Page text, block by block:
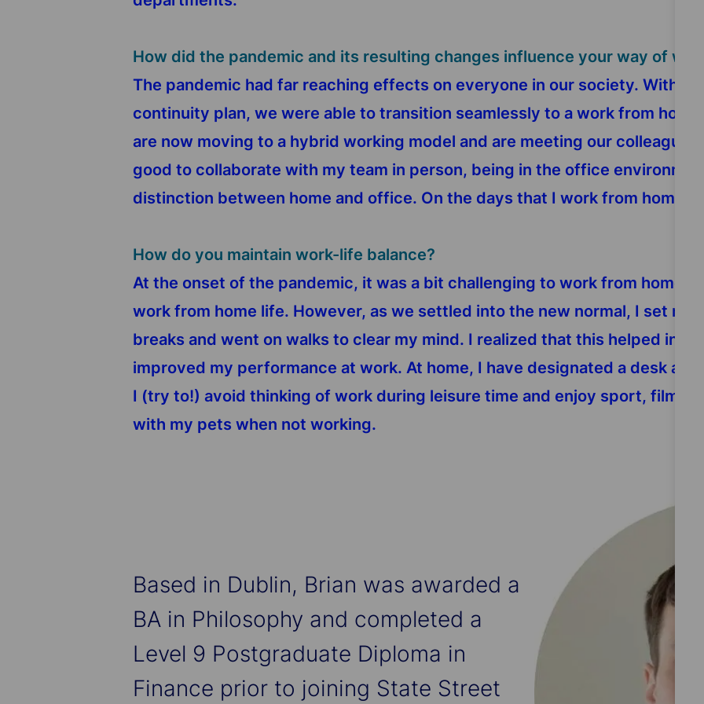
How did the pandemic and its resulting changes influence your way of
The pandemic had far reaching effects on everyone in our society. With
continuity plan, we were able to transition seamlessly to a work from home
are now moving to a hybrid working model and are meeting our colleagues
good to collaborate with my team in person, being in the office
distinction between home and office. On the days that I work from home, I
How do you maintain work-life balance?
At the onset of the pandemic, it was a bit challenging to work from home
work from home life. However, as we settled into the new normal, I set
breaks and went on walks to clear my mind. I realized that this helped
improved my performance at work. At home, I have designated a desk and
I (try to!) avoid thinking of work during leisure time and enjoy sport, films,
with my pets when not working.
Based in Dublin, Brian was awarded a
BA in Philosophy and completed a
Level 9 Postgraduate Diploma in
Finance prior to joining State Street